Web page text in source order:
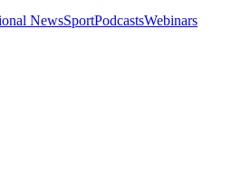
NewsSportPodcastsWebinars